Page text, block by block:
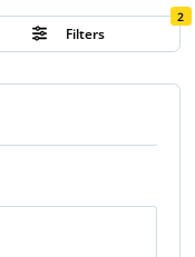
Filters
2